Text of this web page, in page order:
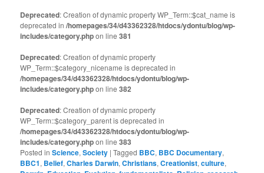
Deprecated: Creation of dynamic property WP_Term::$cat_name is
deprecated in/homepages/34/d43362328/htdocs/ydontu/blog/wp-
includes/category.phpon line381
Deprecated: Creation of dynamic property
WP_Term::$category_nicename is deprecated in
/homepages/34/d43362328/htdocs/ydontu/blog/wp-
includes/category.phpon line382
Deprecated: Creation of dynamic property
WP_Term::$category_parent is deprecated in
/homepages/34/d43362328/htdocs/ydontu/blog/wp-
includes/category.phpon line383
Posted in Science,Society |Tagged BBC, BBC Documentary,
BBC1, Belief,Charles Darwin,Christians,Creationist,culture,